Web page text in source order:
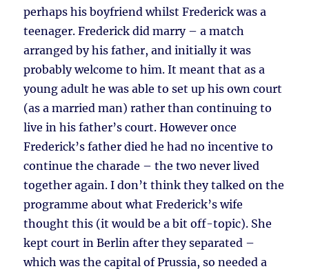
perhaps his boyfriend whilst Frederick was a
teenager. Frederick did marry – a match
arranged by his father, and initially it was
probably welcome to him. It meant that as a
young adult he was able to set up his own court
(as a married man) rather than continuing to
live in his father’s court. However once
Frederick’s father died he had no incentive to
continue the charade – the two never lived
together again. I don’t think they talked on the
programme about what Frederick’s wife
thought this (it would be a bit off-topic). She
kept court in Berlin after they separated –
which was the capital of Prussia, so needed a